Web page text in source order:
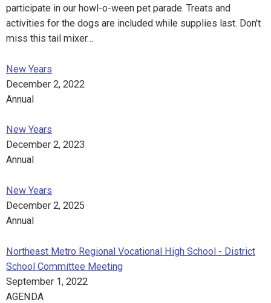
participate in our howl-o-ween pet parade. Treats and
activities for the dogs are included while supplies last. Don't
miss this tail mixer…
New Years
December 2, 2022
Annual
New Years
December 2, 2023
Annual
New Years
December 2, 2025
Annual
Northeast Metro Regional Vocational High School - District
School Committee Meeting
September 1, 2022
AGENDA